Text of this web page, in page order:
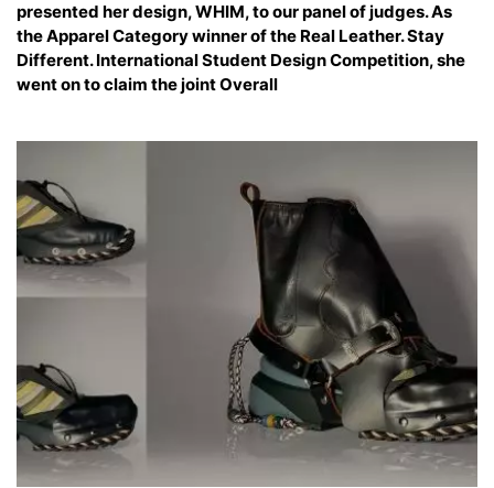
presented her design, WHIM, to our panel of judges. As
the Apparel Category winner of the Real Leather. Stay
Different. International Student Design Competition, she
went on to claim the joint Overall